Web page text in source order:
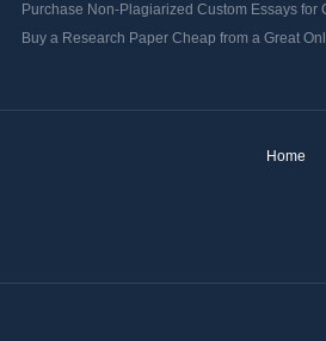
Purchase Non-Plagiarized Custom Essays for
Buy a Research Paper Cheap from a Great
Home